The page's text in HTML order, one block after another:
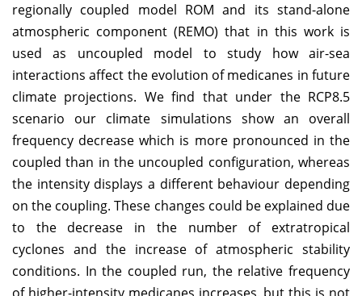
regionally coupled model ROM and its stand-alone
atmospheric component (REMO) that in this work is
used as uncoupled model to study how air-sea
interactions affect the evolution of medicanes in future
climate projections. We find that under the RCP8.5
scenario our climate simulations show an overall
frequency decrease which is more pronounced in the
coupled than in the uncoupled configuration, whereas
the intensity displays a different behaviour depending
on the coupling. These changes could be explained due
to the decrease in the number of extratropical
cyclones and the increase of atmospheric stability
conditions. In the coupled run, the relative frequency